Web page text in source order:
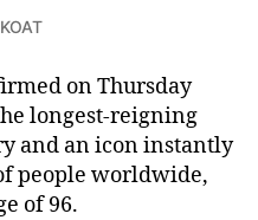
on Thursday
longest-reigning
and an icon instantly
people worldwide,
of 96.